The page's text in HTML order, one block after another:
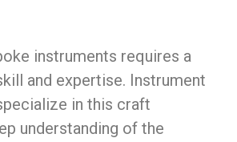
instruments requires a
and expertise. Instrument
in this craft
understanding of the